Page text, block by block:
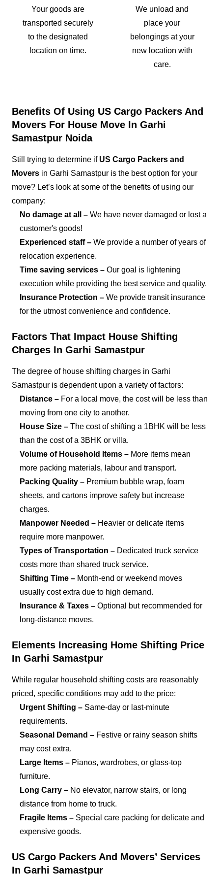
Your goods are
transported securely
to the designated
location on time.
We unload and
place your
belongings at your
new location with
care.
Benefits Of Using US Cargo Packers And
Movers For House Move In Garhi
Samastpur Noida
Still trying to determine if US Cargo Packers and
Movers in Garhi Samastpur is the best option for your
move? Let’s look at some of the benefits of using our
company:
No damage at all – We have never damaged or lost a
customer's goods!
Experienced staff – We provide a number of years of
relocation experience.
Time saving services – Our goal is lightening
execution while providing the best service and quality.
Insurance Protection – We provide transit insurance
for the utmost convenience and confidence.
Factors That Impact House Shifting
Charges In Garhi Samastpur
The degree of house shifting charges in Garhi
Samastpur is dependent upon a variety of factors:
Distance – For a local move, the cost will be less than
moving from one city to another.
House Size – The cost of shifting a 1BHK will be less
than the cost of a 3BHK or villa.
Volume of Household Items – More items mean
more packing materials, labour and transport.
Packing Quality – Premium bubble wrap, foam
sheets, and cartons improve safety but increase
charges.
Manpower Needed – Heavier or delicate items
require more manpower.
Types of Transportation – Dedicated truck service
costs more than shared truck service.
Shifting Time – Month-end or weekend moves
usually cost extra due to high demand.
Insurance & Taxes – Optional but recommended for
long-distance moves.
Elements Increasing Home Shifting Price
In Garhi Samastpur
While regular household shifting costs are reasonably
priced, specific conditions may add to the price:
Urgent Shifting – Same-day or last-minute
requirements.
Seasonal Demand – Festive or rainy season shifts
may cost extra.
Large Items – Pianos, wardrobes, or glass-top
furniture.
Long Carry – No elevator, narrow stairs, or long
distance from home to truck.
Fragile Items – Special care packing for delicate and
expensive goods.
US Cargo Packers And Movers’ Services
In Garhi Samastpur